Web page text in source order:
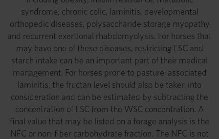
syndrome, chronic colic, laminitis, developmental
orthopedic diseases, polysaccharide storage myopathy
and recurrent exertional rhabdomyolysis. For horses that
may have one of these diseases, restricting ESC and
starch intake can be an important part of their medical
management. For horses prone to pasture-associated
laminitis, the fructan level should also be taken into
consideration and can be estimated by subtracting the
concentration of ESC from the WSC concentration. A
final value that may be listed on a forage analysis is the
NFC or non-fiber carbohydrate fraction. The NFC is not